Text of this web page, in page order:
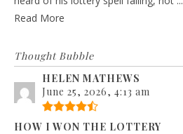
Read More
Thought Bubble
HELEN MATHEWS
June 25, 2026, 4:13 am
HOW I WON THE LOTTERY